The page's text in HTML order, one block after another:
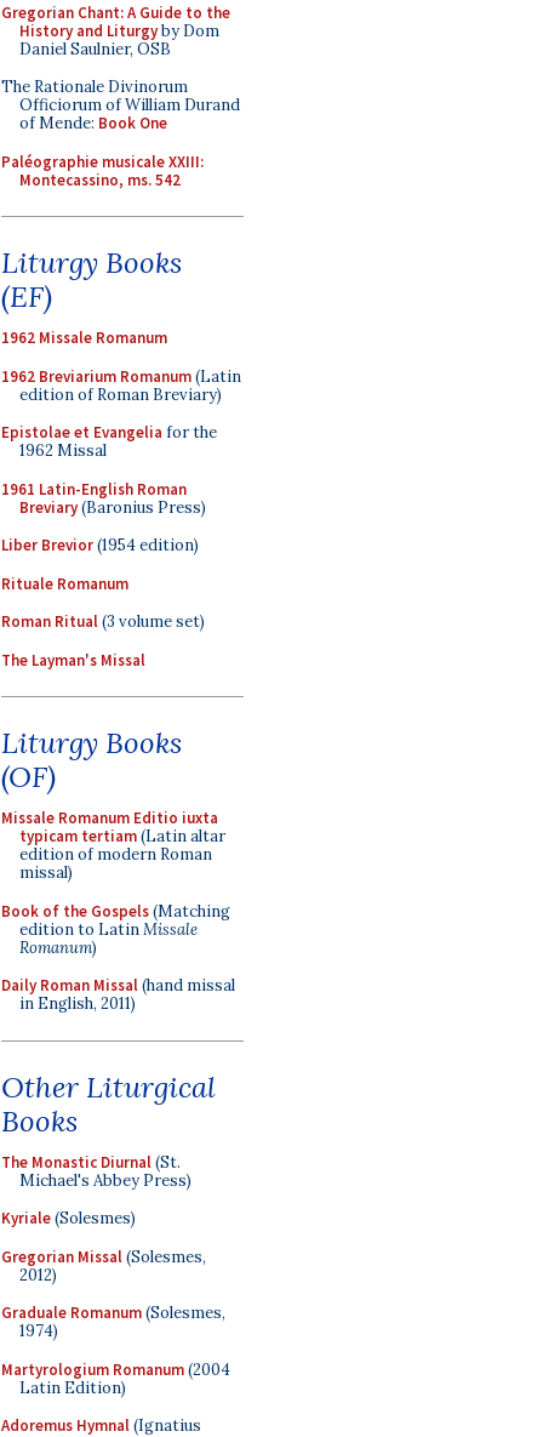
Gregorian Chant: A Guide to the
History and Liturgyby Dom
Daniel Saulnier, OSB
The Rationale Divinorum
Officiorum of William Durand
of Mende: Book One
Paléographie musicale XXIII:
Montecassino, ms. 542
Liturgy Books
(EF)
1962 Missale Romanum
1962 Breviarium Romanum(Latin
edition of Roman Breviary)
Epistolae et Evangelia for the
1962 Missal
1961 Latin-English Roman
Breviary(Baronius Press)
Liber Brevior(1954 edition)
Rituale Romanum
Roman Ritual(3 volume set)
The Layman's Missal
Liturgy Books
(OF)
Missale Romanum Editio iuxta
typicam tertiam(Latin altar
edition of modern Roman
missal)
Book of the Gospels(Matching
edition to LatinMissale
Romanum)
Daily Roman Missal(hand missal
in English, 2011)
Other Liturgical
Books
The Monastic Diurnal(St.
Michael's Abbey Press)
Kyriale(Solesmes)
Gregorian Missal(Solesmes,
2012)
Graduale Romanum(Solesmes,
1974)
Martyrologium Romanum(2004
Latin Edition)
Adoremus Hymnal(Ignatius